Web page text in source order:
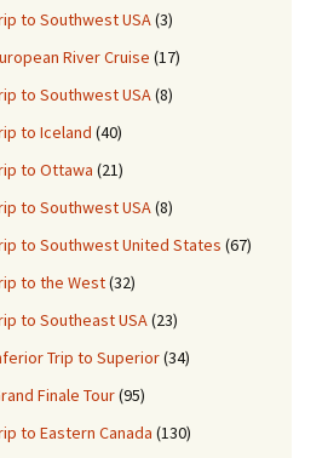
to Southwest USA(3)
River Cruise (17)
to Southwest USA(8)
to Iceland (40)
to Ottawa (21)
to Southwest USA(8)
to Southwest United States (67)
to the West(32)
to Southeast USA(23)
Trip to Superior(34)
Finale Tour(95)
to Eastern Canada (130)